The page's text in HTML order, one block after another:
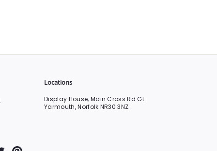
Locations
Display House, Main Cross Rd Gt
Yarmouth, Norfolk NR30 3NZ